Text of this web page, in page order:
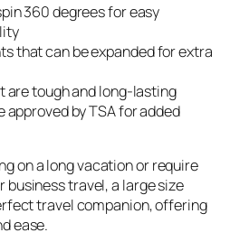
360 degrees for easy
that can be expanded for extra
are tough and long-lasting
approved by TSA for added
on a long vacation or require
business travel, a large size
travel companion, offering
ease.